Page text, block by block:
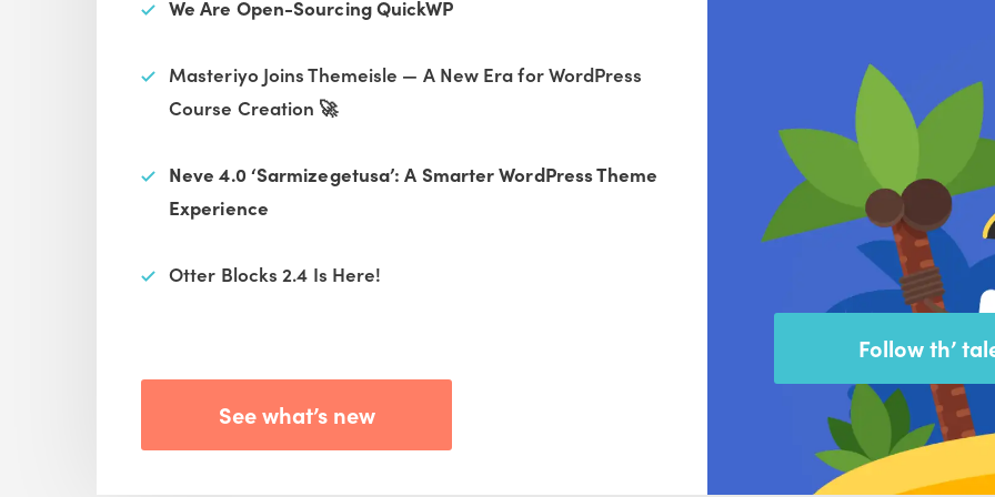
We Are Open-Sourcing QuickWP
Masteriyo Joins Themeisle — A New Era for WordPress
Course Creation 🚀
Neve 4.0 ‘Sarmizegetusa’: A Smarter WordPress Theme
Experience
Otter Blocks 2.4 Is Here!
See what’s new
Follow th’